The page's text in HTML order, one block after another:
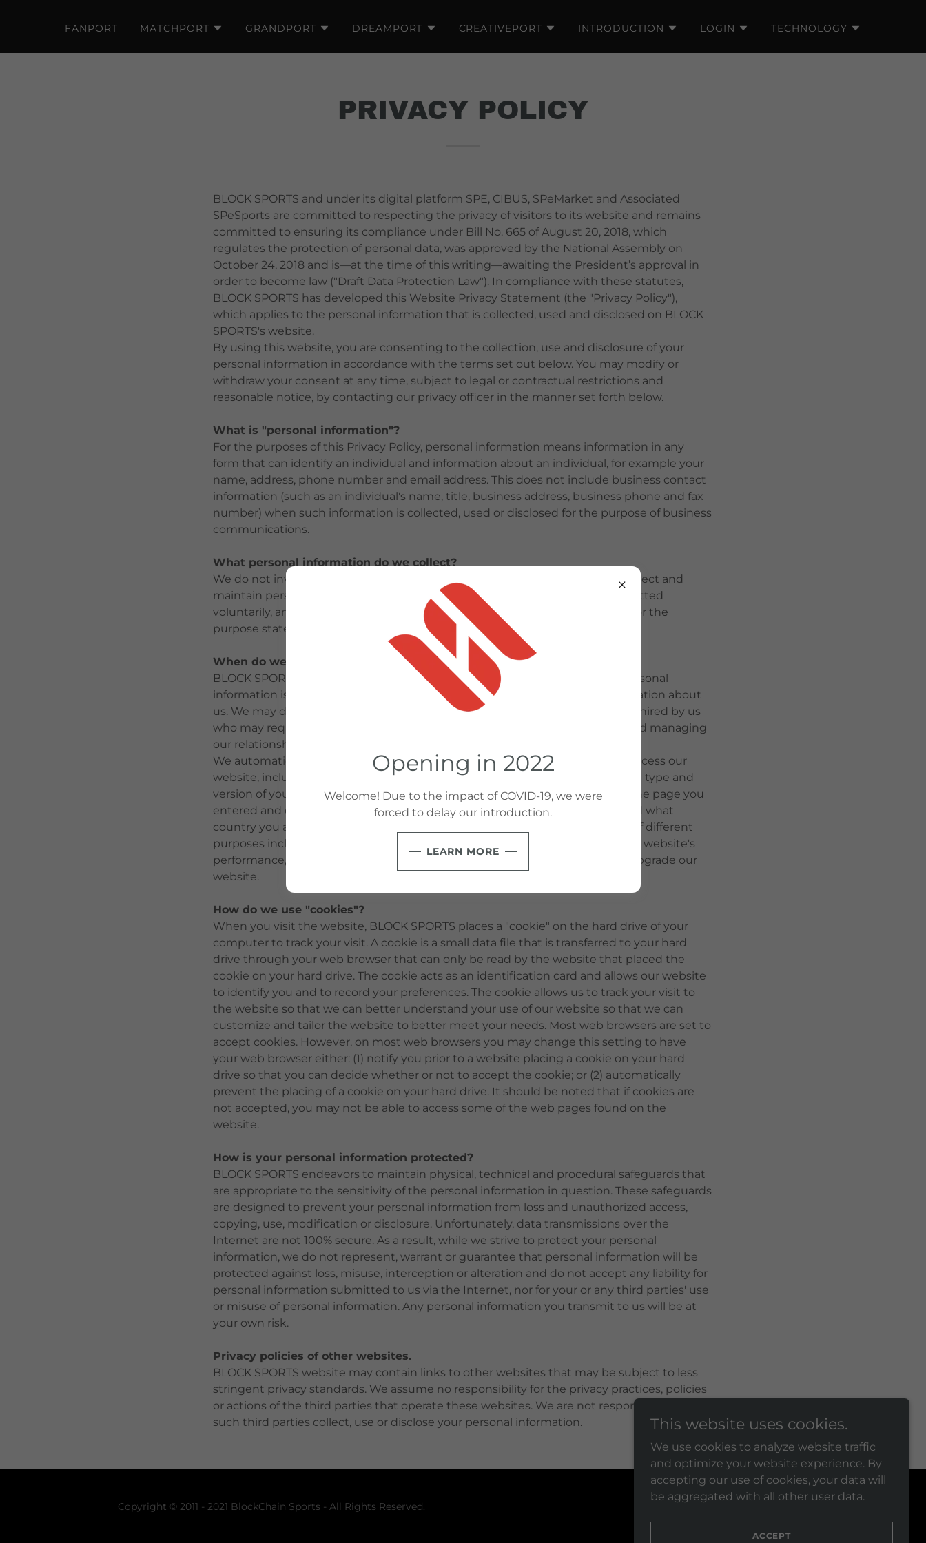
FANPORT MATCHPORT GRANDPORT DREAMPORT CREATIVEPORT INTRODUCTION LOGIN TECHNOLOGY
PRIVACY POLICY
BLOCK SPORTS and under its digital platform SPE, CIBUS, SPeMarket and Associated
SPeSports are committed to respecting the privacy of visitors to its website and remains
committed to ensuring its compliance under Bill No. 665 of August 20, 2018, which
regulates the protection of personal data, was approved by the National Assembly on
October 24, 2018 and is—at the time of this writing—awaiting the President’s approval in
order to become law ("Draft Data Protection Law"). In compliance with these statutes,
BLOCK SPORTS has developed this Website Privacy Statement (the "Privacy Policy"),
which applies to the personal information that is collected, used and disclosed on BLOCK
SPORTS's website.
By using this website, you are consenting to the collection, use and disclosure of your
personal information in accordance with the terms set out below. You may modify or
withdraw your consent at any time, subject to legal or contractual restrictions and
reasonable notice, by contacting our privacy officer in the manner set forth below.
What is "personal information"?
For the purposes of this Privacy Policy, personal information means information in any
form that can identify an individual and information about an individual, for example your
name, address, phone number and email address. This does not include business contact
information (such as an individual's name, title, business address, business phone and fax
number) when such information is collected, used or disclosed for the purpose of business
communications.
What personal information do we collect?
We do not involuntarily collect any personal information of individuals. We collect and
maintain personal information of visitors to this website only when it is submitted
voluntarily, and even then, we are limited to the use of this information only for the
purpose stated.
When do we disclose personal information?
BLOCK SPORTS never discloses personal information to third parties. Your personal
information is used only for HOC purposes, to contact you or send you information about
us. We may disclose your personal information to employees and contractors hired by us
who may require such information to assist us in establishing, maintaining and managing
our relationship with you.
We automatically collect statistics about Internet service networks used to access our
website, including the IP address and domain used to access our website, the type and
version of your browsers, the website you came from to access our website, the page you
entered and exited at, any website page that is viewed by that IP address and what
country you are from. This information that is collected is used for a number of different
purposes including tracking the number of visitors to the site, monitoring our website's
performance, and for our business purposes such as working to continually upgrade our
website.
How do we use "cookies"?
When you visit the website, BLOCK SPORTS places a "cookie" on the hard drive of your
computer to track your visit. A cookie is a small data file that is transferred to your hard
drive through your web browser that can only be read by the website that placed the
cookie on your hard drive. The cookie acts as an identification card and allows our website
to identify you and to record your preferences. The cookie allows us to track your visit to
the website so that we can better understand your use of our website so that we can
customize and tailor the website to better meet your needs. Most web browsers are set to
accept cookies. However, on most web browsers you may change this setting to have
your web browser either: (1) notify you prior to a website placing a cookie on your hard
drive so that you can decide whether or not to accept the cookie; or (2) automatically
prevent the placing of a cookie on your hard drive. It should be noted that if cookies are
not accepted, you may not be able to access some of the web pages found on the
website.
How is your personal information protected?
BLOCK SPORTS endeavors to maintain physical, technical and procedural safeguards that
are appropriate to the sensitivity of the personal information in question. These safeguards
are designed to prevent your personal information from loss and unauthorized access,
copying, use, modification or disclosure. Unfortunately, data transmissions over the
Internet are not 100% secure. As a result, while we strive to protect your personal
information, we do not represent, warrant or guarantee that personal information will be
protected against loss, misuse, interception or alteration and do not accept any liability for
personal information submitted to us via the Internet, nor for your or any third parties' use
or misuse of personal information. Any personal information you transmit to us will be at
your own risk.
Privacy policies of other websites.
BLOCK SPORTS website may contain links to other websites that may be subject to less
stringent privacy standards. We assume no responsibility for the privacy practices, policies
or actions of the third parties that operate these websites. We are not responsible for how
such third parties collect, use or disclose your personal information.
Copyright © 2011 - 2021 BlockChain Sports - All Rights Reserved.
Powered by
This website uses cookies.
We use cookies to analyze website traffic
and optimize your website experience. By
accepting our use of cookies, your data will
be aggregated with all other user data.
ACCEPT
Opening in 2022
Welcome! Due to the impact of COVID-19, we were
forced to delay our introduction.
LEARN MORE